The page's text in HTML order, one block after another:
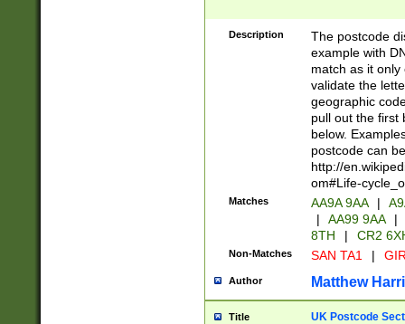
Description
The postcode
example with
match as it
validate the
geographic
pull out the first
below.
postcode can
http://
om#Life-
Matches AA9A 9AA |
|
AA99 9AA |
8TH
| CR2
Non-Matches SAN TA1 |
Author Matthew
Title UK Postcode